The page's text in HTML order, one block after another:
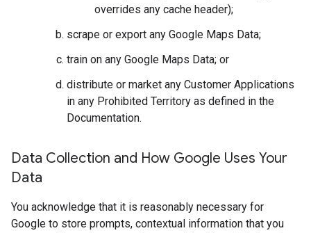
overrides any cache header);
scrape or export any Google Maps Data;
train on any Google Maps Data; or
distribute or market any Customer Applications
in any Prohibited Territory as defined in the
Documentation.
Data Collection and How Google Uses Your
Data
You acknowledge that it is reasonably necessary for
Google to store prompts, contextual information that you